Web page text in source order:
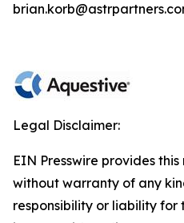
Legal Disclaimer:
EIN Presswire provides
without warranty of any
responsibility or liability